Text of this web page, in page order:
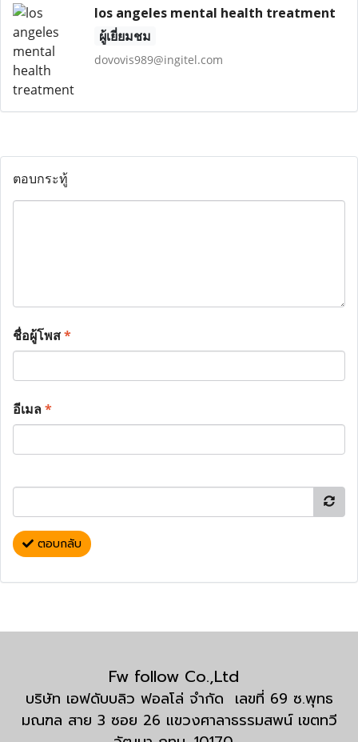
los angeles mental health treatment
ผู้เยี่ยมชม
dovovis989@ingitel.com
ตอบกระทู้
ชื่อผู้โพส*
อีเมล*
ตอบกลับ
Fw follow Co.,Ltd
บริษัท เอฟดับบลิว ฟอลโล่ จำกัด เลขที่ 69 ซ.พุทธ
มณฑล สาย 3 ซอย 26 แขวงศาลาธรรมสพน์ เขตทวี